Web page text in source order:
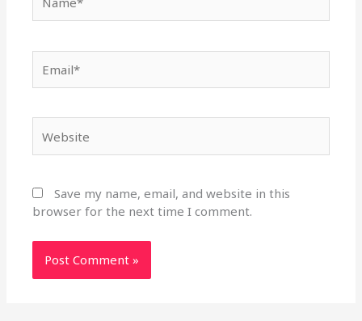
Save my name, email, and website in this
browser for the next time I comment.